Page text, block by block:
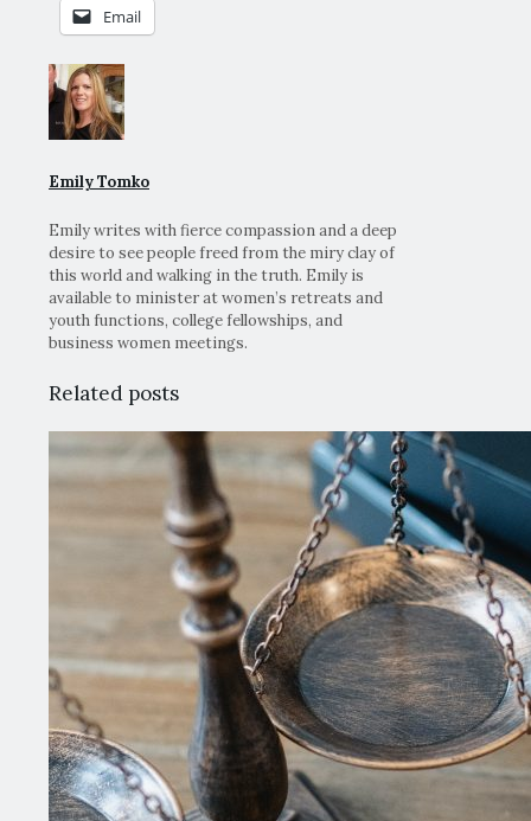
Email
Emily Tomko
Emily writes with fierce compassion and a deep
desire to see people freed from the miry clay of
this world and walking in the truth. Emily is
available to minister at women’s retreats and
youth functions, college fellowships, and
business women meetings.
Related posts